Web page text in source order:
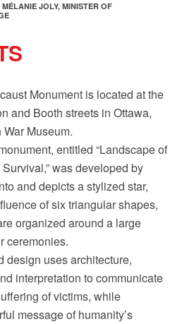
JOLY, MINISTER OF
Monument is located at the
and Booth streets in Ottawa,
Museum.
entitled “Landscape of
was developed by
and depicts a stylized star,
of six triangular shapes,
organized around a large
ceremonies.
design uses architecture,
interpretation to communicate
of victims, while
message of humanity’s